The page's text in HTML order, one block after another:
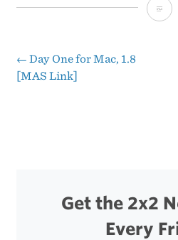
Post
← Day One for Mac, 1.8
[MAS Link]
Get the 2x2
Every